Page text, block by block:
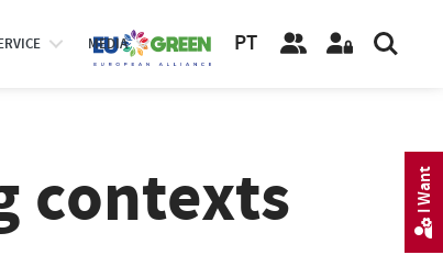
MEDIA PT
contexts I Want